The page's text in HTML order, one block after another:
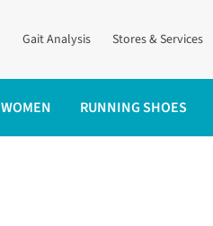
Gait Analysis Stores & Services
WOMEN RUNNING SHOES